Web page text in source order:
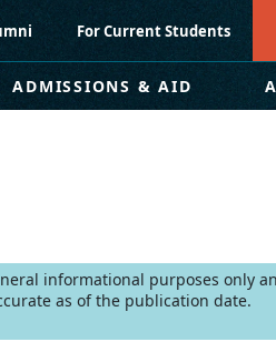
For Current Students
ADMISSIONS & AID
informational purposes only
as of the publication date.